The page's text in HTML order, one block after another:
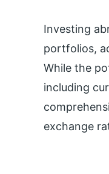
Investing
portfolios,
While the
including
exchange